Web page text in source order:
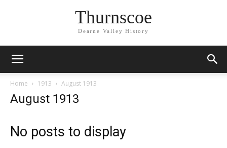
Thurnscoe
Dearne Valley History
Home 1913 August 1913
August 1913
No posts to display